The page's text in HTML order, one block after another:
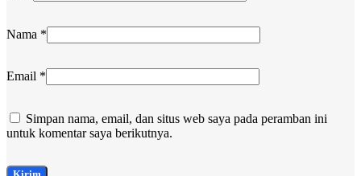
Nama *
Email *
Simpan nama, email, dan situs web saya pada peramban ini
untuk komentar saya berikutnya.